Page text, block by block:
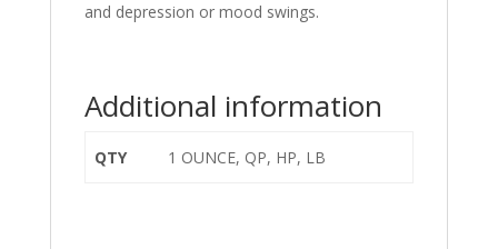
and depression or mood swings.
Additional information
QTY 1 OUNCE, QP, HP, LB